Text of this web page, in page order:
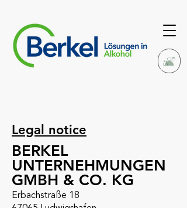
Legal notice
BERKEL
UNTERNEHMUNGEN
GMBH & CO. KG
Erbachstraße 18